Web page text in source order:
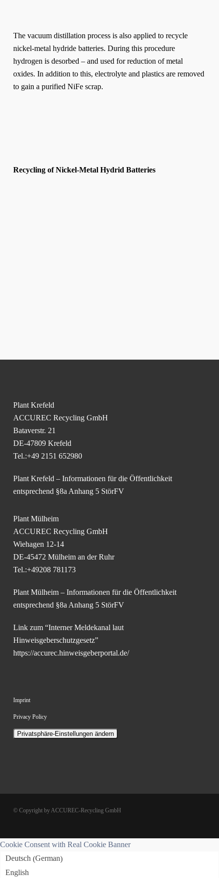
The vacuum distillation process is also applied to recycle
nickel-metal hydride batteries. During this procedure
hydrogen is desorbed – and used for reduction of metal
oxides. In addition to this, electrolyte and plastics are removed
to gain a purified NiFe scrap.
Recycling of Nickel-Metal Hydrid Batteries
Plant Krefeld
ACCUREC Recycling GmbH
Bataverstr. 21
DE-47809 Krefeld
Tel.:+49 2151 652980
Plant Krefeld – Informationen für die Öffentlichkeit
entsprechend §8a Anhang 5 StörFV
Plant Mülheim
ACCUREC Recycling GmbH
Wiehagen 12-14
DE-45472 Mülheim an der Ruhr
Tel.:+49208 781173
Plant Mülheim – Informationen für die Öffentlichkeit
entsprechend §8a Anhang 5 StörFV
Link zum “Interner Meldekanal laut
Hinweisgeberschutzgesetz”
https://accurec.hinweisgeberportal.de/
Imprint
Privacy Policy
Privatsphäre-Einstellungen ändern
© Copyright by ACCUREC-Recycling GmbH
Cookie Consent with Real Cookie Banner
Deutsch (German)
English